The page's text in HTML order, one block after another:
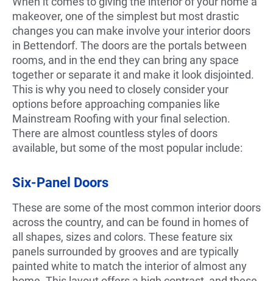
makeover, one of the simplest but most drastic
changes you can make involve your interior doors
in Bettendorf. The doors are the portals between
rooms, and in the end they can bring any space
together or separate it and make it look disjointed.
This is why you need to closely consider your
options before approaching companies like
Mainstream Roofing with your final selection.
There are almost countless styles of doors
available, but some of the most popular include:
Six-Panel Doors
These are some of the most common interior doors
across the country, and can be found in homes of
all shapes, sizes and colors. These feature six
panels surrounded by grooves and are typically
painted white to match the interior of almost any